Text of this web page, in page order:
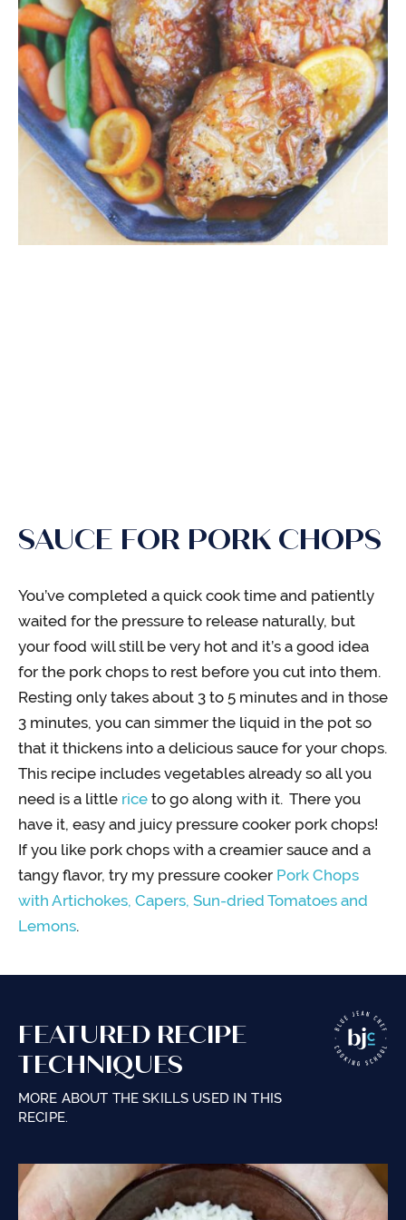
SAUCE FOR PORK CHOPS
You’ve completed a quick cook time and patiently
waited for the pressure to release naturally, but
your food will still be very hot and it’s a good idea
for the pork chops to rest before you cut into them.
Resting only takes about 3 to 5 minutes and in those
3 minutes, you can simmer the liquid in the pot so
that it thickens into a delicious sauce for your chops.
This recipe includes vegetables already so all you
need is a little rice to go along with it. There you
have it, easy and juicy pressure cooker pork chops!
If you like pork chops with a creamier sauce and a
tangy flavor, try my pressure cooker Pork Chops
with Artichokes, Capers, Sun-dried Tomatoes and
Lemons.
FEATURED RECIPE
TECHNIQUES
MORE ABOUT THE SKILLS USED IN THIS
RECIPE.